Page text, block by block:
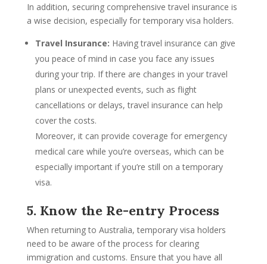
In addition, securing comprehensive travel insurance is
a wise decision, especially for temporary visa holders.
Travel Insurance: Having travel insurance can give
you peace of mind in case you face any issues
during your trip. If there are changes in your travel
plans or unexpected events, such as flight
cancellations or delays, travel insurance can help
cover the costs.
Moreover, it can provide coverage for emergency
medical care while you’re overseas, which can be
especially important if you’re still on a temporary
visa.
5. Know the Re-entry Process
When returning to Australia, temporary visa holders
need to be aware of the process for clearing
immigration and customs. Ensure that you have all